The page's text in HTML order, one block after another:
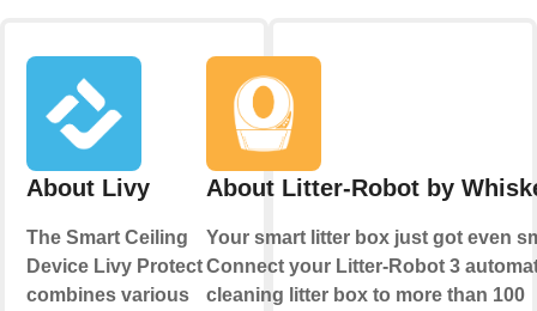
About Livy
The Smart Ceiling
Device Livy Protect
combines various
About Litter-Robot by
Your smart litter box just got even
Connect your Litter-Robot 3
cleaning litter box to more than 100